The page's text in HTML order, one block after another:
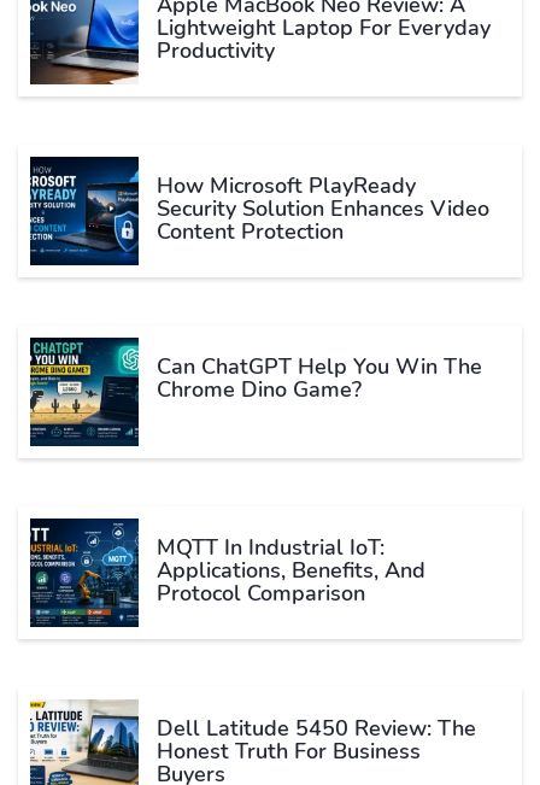
Lightweight Laptop For Everyday
Productivity
How Microsoft PlayReady
Security Solution Enhances Video
Content Protection
Can ChatGPT Help You Win The
Chrome Dino Game?
MQTT In Industrial IoT:
Applications, Benefits, And
Protocol Comparison
Dell Latitude 5450 Review: The
Honest Truth For Business
Buyers